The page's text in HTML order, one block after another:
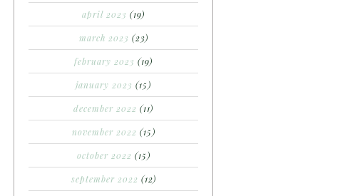
april 2023 (19)
march 2023 (23)
february 2023 (19)
january 2023 (15)
december 2022 (11)
november 2022 (15)
october 2022 (15)
september 2022 (12)